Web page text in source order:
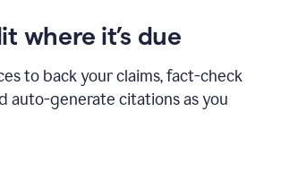
where it’s due
to back your claims, fact-check
auto-generate citations as you